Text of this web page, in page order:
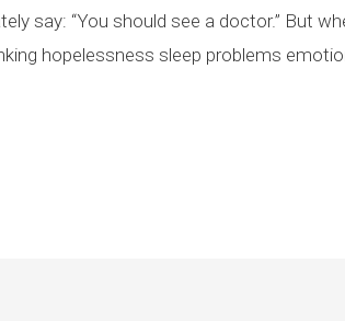
say: “You should see a doctor.” But
hopelessness sleep problems